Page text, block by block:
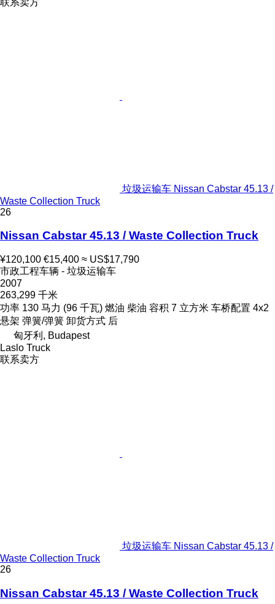
垃圾运输车 Nissan Cabstar 45.13 /
Waste Collection Truck
26
Nissan Cabstar 45.13 / Waste Collection Truck
¥120,100 €15,400 ≈ US$17,790
市政工程车辆 - 垃圾运输车
2007
263,299 千米
功率 130 马力 (96 千瓦) 燃油 柴油 容积 7 立方米 车桥配置 4x2
悬架 弹簧/弹簧 卸货方式 后
匈牙利, Budapest
Laslo Truck
联系卖方
垃圾运输车 Nissan Cabstar 45.13 /
Waste Collection Truck
26
Nissan Cabstar 45.13 / Waste Collection Truck